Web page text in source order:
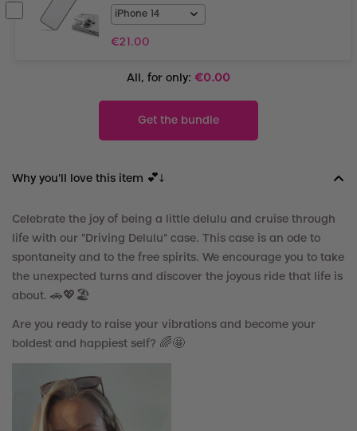
€21.00
All, for only: €0.00
Get the bundle
Why you'll love this item 💕↓
Celebrate the joy of being a little delulu and cruise through
life with our "Driving Delulu" case. This case is an ode to
spontaneity and to the free spirits. We encourage you to take
the unexpected turns and discover the joyous ride that life is
about. 🚗💖 🏖️
Are you ready to raise your vibrations and become your
boldest and happiest self? 🌈🤩